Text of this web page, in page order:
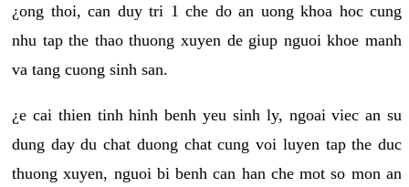
¿ong thoi, can duy tri 1 che do an uong khoa hoc cung
nhu tap the thao thuong xuyen de giup nguoi khoe manh
va tang cuong sinh san.
¿e cai thien tinh hinh benh yeu sinh ly, ngoai viec an su
dung day du chat duong chat cung voi luyen tap the duc
thuong xuyen, nguoi bi benh can han che mot so mon an